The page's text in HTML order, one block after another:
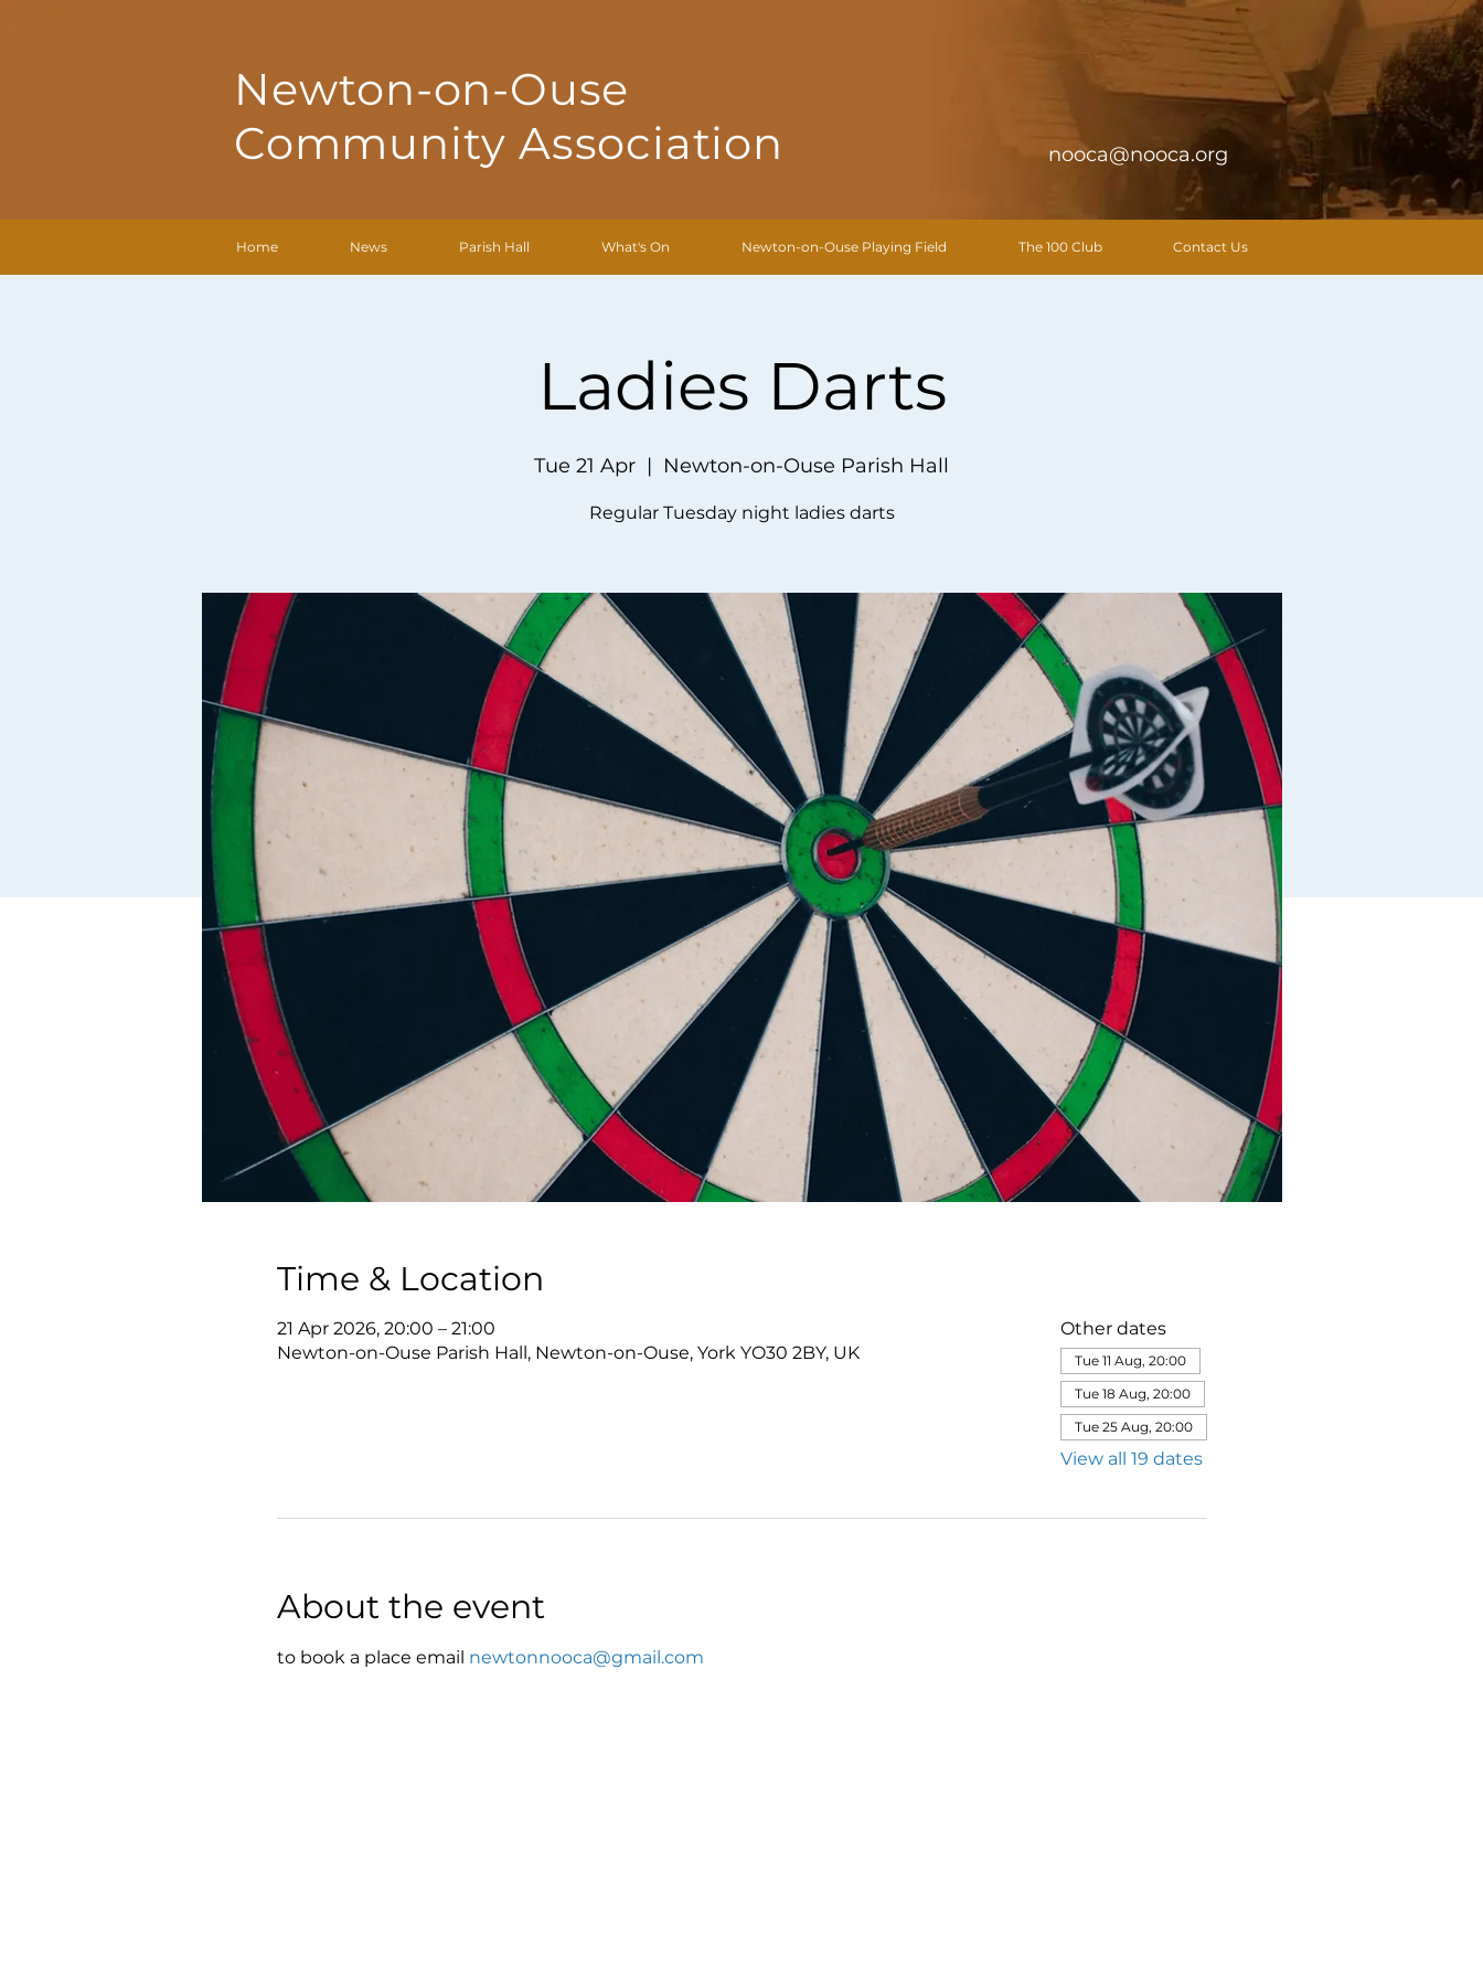
Newton-on-Ouse
Community Association
nooca@nooca.org
Home News Parish Hall What's On Newton-on-Ouse Playing Field The 100 Club Contact Us
Ladies Darts
Tue 21 Apr
  |
Newton-on-Ouse Parish Hall
Regular Tuesday night ladies darts
Time & Location
21 Apr 2026, 20:00 – 21:00
Newton-on-Ouse Parish Hall, Newton-on-Ouse, York YO30 2BY, UK
Other dates
Tue 11 Aug, 20:00
Tue 18 Aug, 20:00
Tue 25 Aug, 20:00
View all 19 dates
About the event
to book a place email newtonnooca@gmail.com